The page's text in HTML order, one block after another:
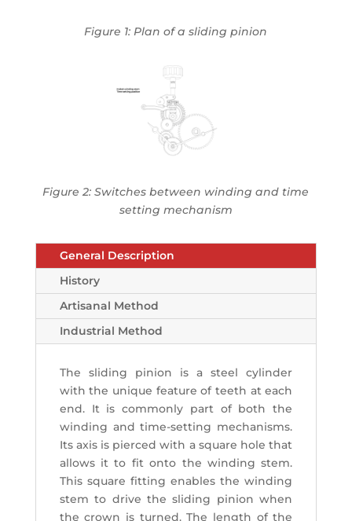
Figure 1: Plan of a sliding pinion
Figure 2: Switches between winding and time
setting mechanism
General Description
History
Artisanal Method
Industrial Method
The sliding pinion is a steel cylinder
with the unique feature of teeth at each
end. It is commonly part of both the
winding and time-setting mechanisms.
Its axis is pierced with a square hole that
allows it to fit onto the winding stem.
This square fitting enables the winding
stem to drive the sliding pinion when
the crown is turned. The length of the